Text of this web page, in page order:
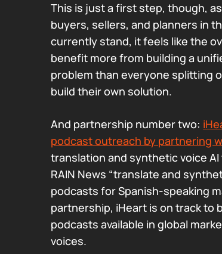
This is just a first step, though,
buyers, sellers, and planners in
currently stand, it feels like the
benefit more from building a
problem than everyone splitting
build their own solution.
And partnership number two:
podcast outreach by partnering
translation and synthetic voice
RAIN News “translate and
podcasts for Spanish-speaking
partnership, iHeart is on track to
podcasts available in global
voices.